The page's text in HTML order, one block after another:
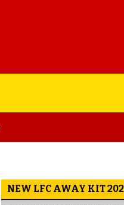
NEW LFC AWAY KIT